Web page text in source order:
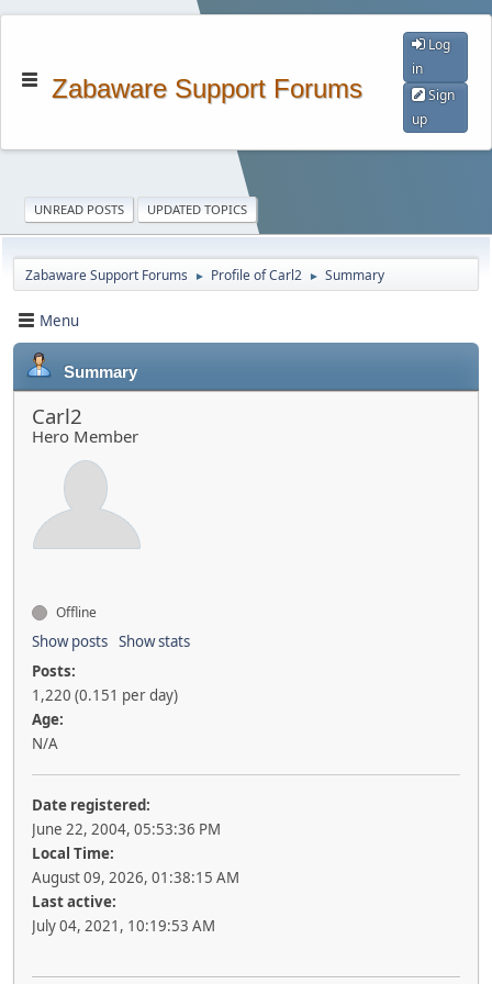
Zabaware Support Forums
Log
in
Sign
up
UNREAD POSTS UPDATED TOPICS
Zabaware Support Forums ► Profile of Carl2 ► Summary
Menu
Summary
Carl2
Hero Member
Offline
Show posts Show stats
Posts:
1,220 (0.151 per day)
Age:
N/A
Date registered:
June 22, 2004, 05:53:36 PM
Local Time:
August 09, 2026, 01:38:15 AM
Last active:
July 04, 2021, 10:19:53 AM